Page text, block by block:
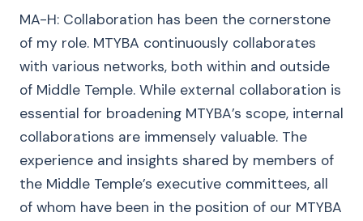
MA-H: Collaboration has been the cornerstone
of my role. MTYBA continuously collaborates
with various networks, both within and outside
of Middle Temple. While external collaboration is
essential for broadening MTYBA’s scope, internal
collaborations are immensely valuable. The
experience and insights shared by members of
the Middle Temple’s executive committees, all
of whom have been in the position of our MTYBA